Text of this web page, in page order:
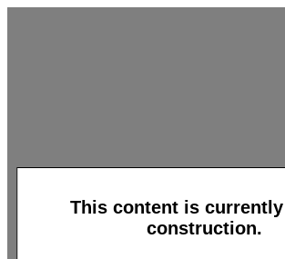
This content is
construction.